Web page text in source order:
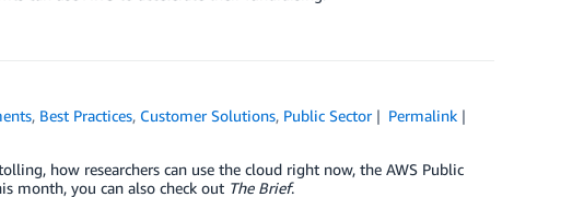
, Best Practices, Customer Solutions, Public Sector
Permalink
how researchers can use the cloud right now, the AWS Public
month, you can also check out The Brief.